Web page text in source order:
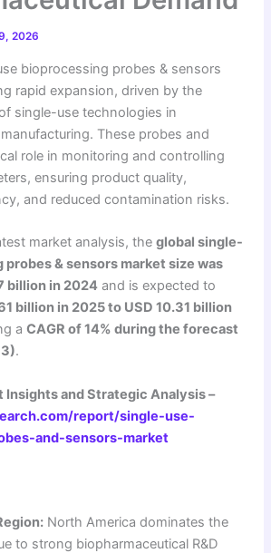
2026
bioprocessing probes & sensors
rapid expansion, driven by the
single-use technologies in
These probes and
role in monitoring and controlling
ensuring product quality,
and reduced contamination risks.
market analysis, theglobal single-
& sensors market size was
billion in 2024 and is expected to
billion in 2025 to USD 10.31 billion
aCAGR of 14% during the forecast
.
Insights and Strategic Analysis –
report/single-use-
and-sensors-market
North America dominates the
to strong biopharmaceutical R&D